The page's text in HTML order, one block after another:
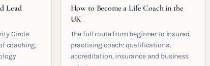
Lead
Circle
coaching,
How to Become a Life Coach in the
UK
The full route from beginner to insured,
practising coach: qualifications,
accreditation, insurance and business